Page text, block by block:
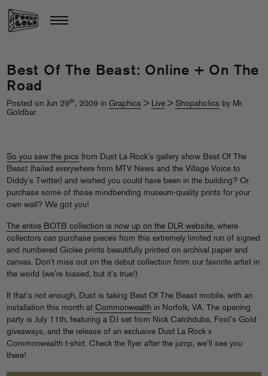
Best Of The Beast: Online + On The
Road
Posted on Jun 29th, 2009 in Graphics > Live > Shopaholics by Mr.
Goldbar
So you saw the pics from Dust La Rock’s gallery show Best Of The
Beast (hailed everywhere from MTV News and the Village Voice to
Diddy’s Twitter) and wished you could have been in the building? Or
purchase some of those mindbending museum-quality prints for your
own wall? We got you!
The entire BOTB collection is now up on the DLR website, where
collectors can purchase pieces from this extremely limited run of signed
and numbered Giclée prints beautifully printed on archival paper and
canvas. Don’t miss out on the debut collection from our favorite artist in
the world (we’re biased, but it’s true!)
If that’s not enough, Dust is taking Best Of The Beast mobile, with an
installation this month at Commonwealth in Norfolk, VA. The opening
party is July 11th, featuring a DJ set from Nick Catchdubs, Fool’s Gold
giveaways, and the release of an exclusive Dust La Rock x
Commonwealth t-shirt. Check the flyer after the jump, we’ll see you
there!